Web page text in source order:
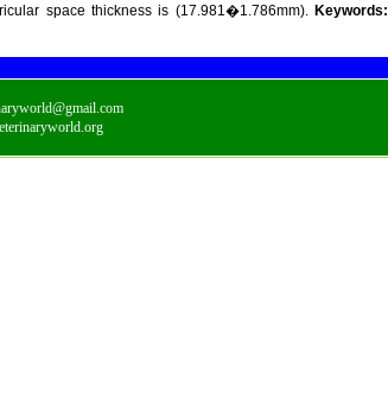
space thickness is (17.981�1.786mm). Keywords: